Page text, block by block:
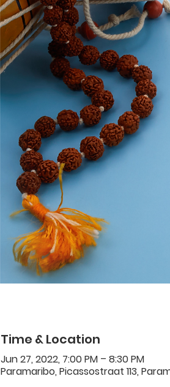
Time & Location
Jun 27, 2022, 7:00 PM – 8:30 PM
Paramaribo, Picassostraat 113,